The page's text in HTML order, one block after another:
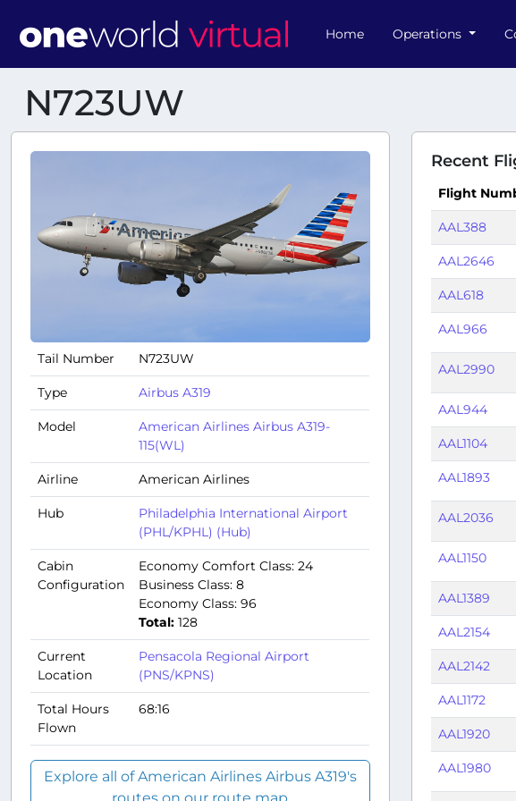
Home Operations
N723UW
Tail Number N723UW
Type Airbus A319
Model
American Airlines Airbus A319-
115(WL)
Airline American Airlines
Hub
Philadelphia International Airport
(PHL/KPHL) (Hub)
Cabin
Configuration
Economy Comfort Class: 24
Business Class: 8
Economy Class: 96
Total: 128
Current
Location
Pensacola Regional Airport
(PNS/KPNS)
Total Hours
Flown
68:16
Explore all of American Airlines Airbus A319's
Recent
Flight
AAL388
AAL2646
AAL618
AAL966
AAL2990
AAL944
AAL1104
AAL1893
AAL2036
AAL1150
AAL1389
AAL2154
AAL2142
AAL1172
AAL1920
AAL1980